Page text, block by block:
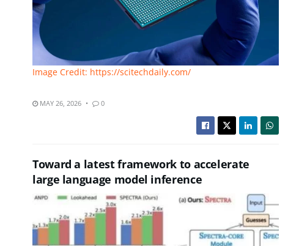
Image Credit: https://scitechdaily.com/
MAY 26, 2026 0
Toward a latest framework to accelerate
large language model inference